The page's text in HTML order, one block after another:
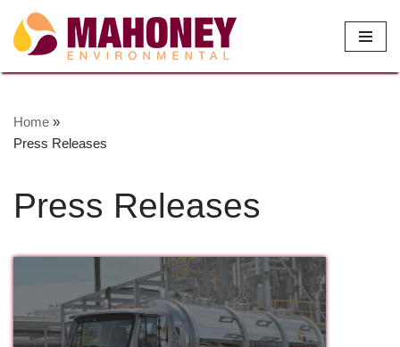
Skip
to
Home »
Press Releases
Press Releases